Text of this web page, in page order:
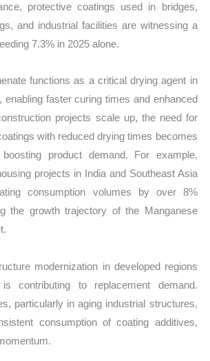
protective coatings used in bridges,
and industrial facilities are witnessing a
7.3% in 2025 alone.
functions as a critical drying agent in
enabling faster curing times and enhanced
projects scale up, the need for
with reduced drying times becomes
product demand. For example,
projects in India and Southeast Asia
consumption volumes by over 8%
the growth trajectory of the Manganese
modernization in developed regions
contributing to replacement demand.
particularly in aging industrial structures,
consumption of coating additives,